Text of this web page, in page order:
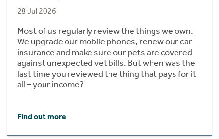
28 Jul 2026
Most of us regularly review the things we own.
We upgrade our mobile phones, renew our car
insurance and make sure our pets are covered
against unexpected vet bills. But when was the
last time you reviewed the thing that pays for it
all – your income?
Find out more